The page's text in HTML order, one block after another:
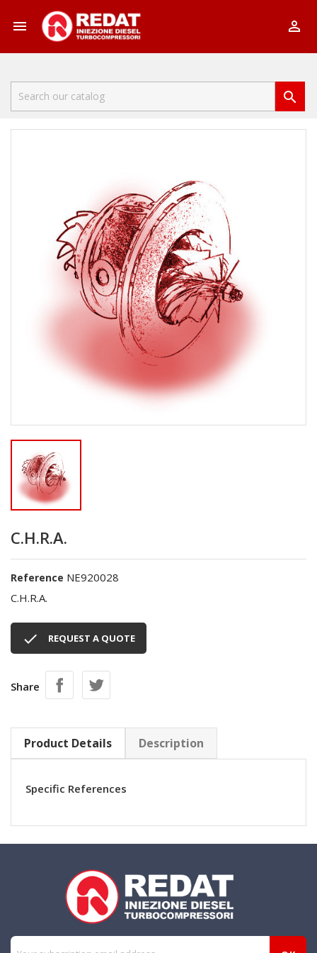
 

C.H.R.A.
Reference NE920028
C.H.R.A.
 REQUEST A QUOTE
Share
Product Details Description
Specific References